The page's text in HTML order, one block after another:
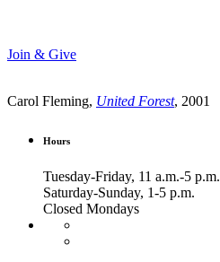
Join & Give
Carol Fleming, United Forest, 2001
Hours
Tuesday-Friday, 11 a.m.-5 p.m.
Saturday-Sunday, 1-5 p.m.
Closed Mondays